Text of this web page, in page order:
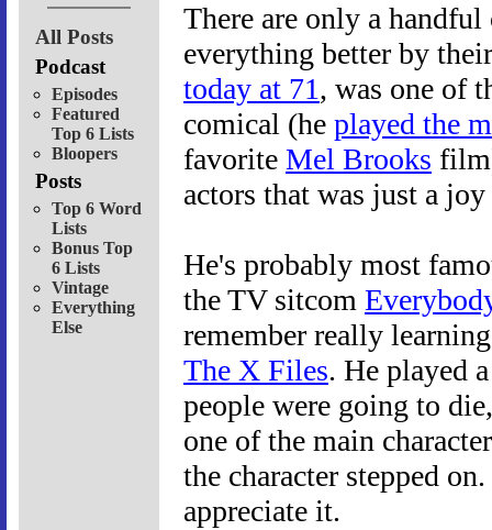
All Posts
Podcast
Episodes
Featured
Top 6 Lists
Bloopers
Posts
Top 6 Word
Lists
Bonus Top
6 Lists
Vintage
Everything
Else
There are only a
everything better by
today at 71, was one of
comical (he played the
favorite Mel Brooks
actors that was just a
He's probably most
the TV sitcom
remember really
The X Files. He played
people were going to
one of the main
the character stepped
appreciate it.